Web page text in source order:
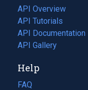
tab)
API Overview
API Tutorials
API Documentation
(opens
in
new
tab)
API Gallery
Help
FAQ